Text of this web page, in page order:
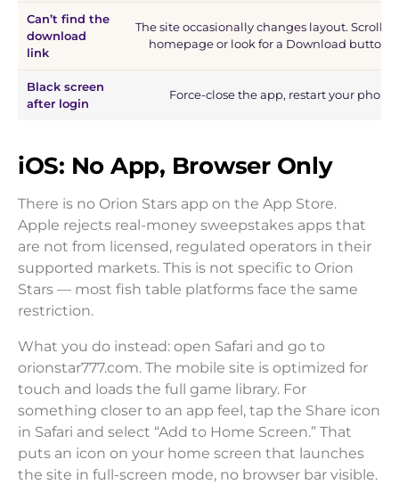
Can’t find the
download
link
The site occasionally changes layout. Scroll
homepage or look for a Download button
Black screen
after login
Force-close the app, restart your
iOS: No App, Browser Only
There is no Orion Stars app on the App Store.
Apple rejects real-money sweepstakes apps that
are not from licensed, regulated operators in their
supported markets. This is not specific to Orion
Stars — most fish table platforms face the same
restriction.
What you do instead: open Safari and go to
orionstar777.com. The mobile site is optimized for
touch and loads the full game library. For
something closer to an app feel, tap the Share icon
in Safari and select “Add to Home Screen.” That
puts an icon on your home screen that launches
the site in full-screen mode, no browser bar visible.